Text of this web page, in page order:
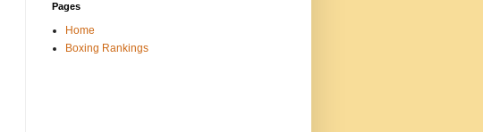
Pages
Home
Boxing Rankings